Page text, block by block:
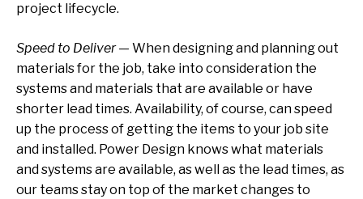
project lifecycle.
Speed to Deliver— When designing and planning out
materials for the job, take into consideration the
systems and materials that are available or have
shorter lead times. Availability, of course, can speed
up the process of getting the items to your job site
and installed. Power Design knows what materials
and systems are available, as well as the lead times, as
our teams stay on top of the market changes to